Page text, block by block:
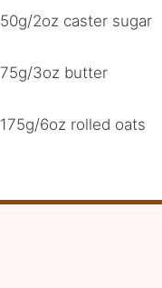
50g/2oz caster sugar
75g/3oz butter
175g/6oz rolled oats